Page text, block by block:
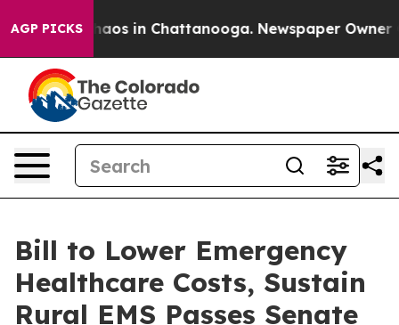
AGP PICKSChaos in Chattanooga. Newspaper Owner
Bill to Lower Emergency
Healthcare Costs, Sustain
Rural EMS Passes Senate